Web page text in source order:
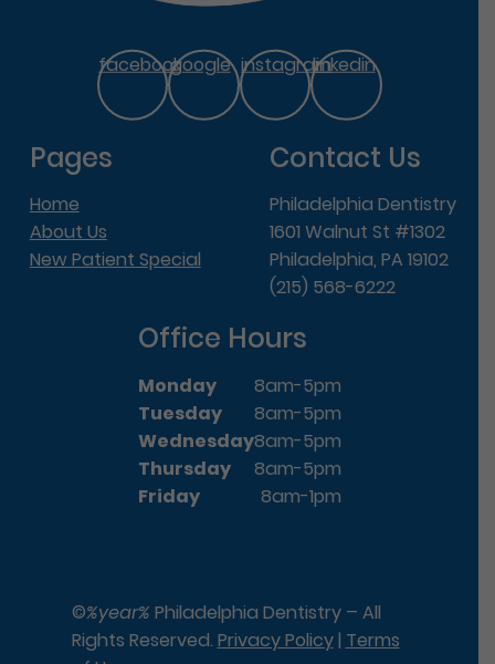
facebookgoogle instagramlinkedin
Pages
Home
About Us
New Patient Special
Contact Us
Philadelphia Dentistry
1601 Walnut St #1302
Philadelphia, PA 19102
(215) 568-6222
Office Hours
Monday
8am-5pm
Tuesday
8am-5pm
Wednesday8am-5pm
Thursday
8am-5pm
Friday
8am-1pm
©%year% Philadelphia Dentistry – All
Rights Reserved. Privacy Policy| Terms